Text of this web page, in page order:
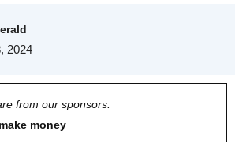
2024
from our sponsors.
money